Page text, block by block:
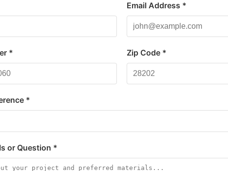
Email Address *
* Zip Code *
*
or Question *